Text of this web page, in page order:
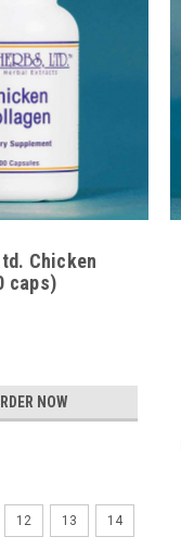
Chicken
caps)
NOW
12 13 14